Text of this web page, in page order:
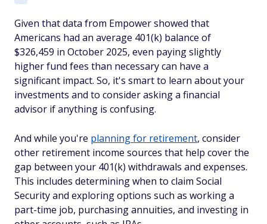
Given that data from Empower showed that
Americans had an average 401(k) balance of
$326,459 in October 2025, even paying slightly
higher fund fees than necessary can have a
significant impact. So, it's smart to learn about your
investments and to consider asking a financial
advisor if anything is confusing.
And while you're planning for retirement, consider
other retirement income sources that help cover the
gap between your 401(k) withdrawals and expenses.
This includes determining when to claim Social
Security and exploring options such as working a
part-time job, purchasing annuities, and investing in